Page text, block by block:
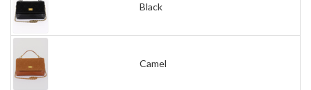
Black
Camel